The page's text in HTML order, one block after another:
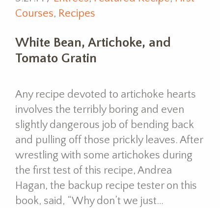
Courses, Recipes
White Bean, Artichoke, and
Tomato Gratin
Any recipe devoted to artichoke hearts
involves the terribly boring and even
slightly dangerous job of bending back
and pulling off those prickly leaves. After
wrestling with some artichokes during
the first test of this recipe, Andrea
Hagan, the backup recipe tester on this
book, said, “Why don’t we just…